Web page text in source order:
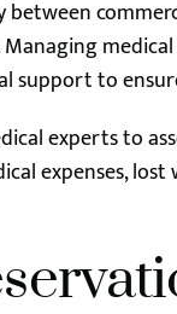
support to
experts to
expenses,